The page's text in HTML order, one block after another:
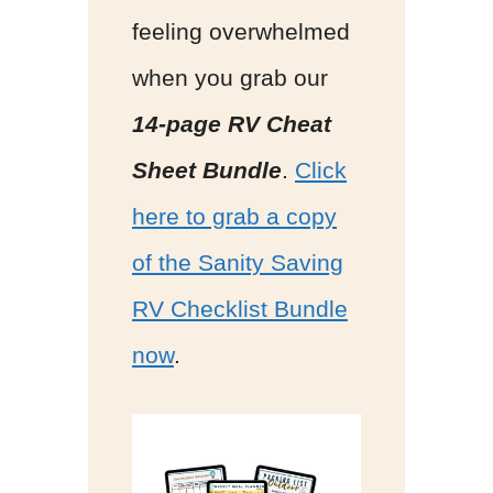
feeling overwhelmed
when you grab our
14-page RV Cheat
Sheet Bundle. Click
here to grab a copy
of the Sanity Saving
RV Checklist Bundle
now.